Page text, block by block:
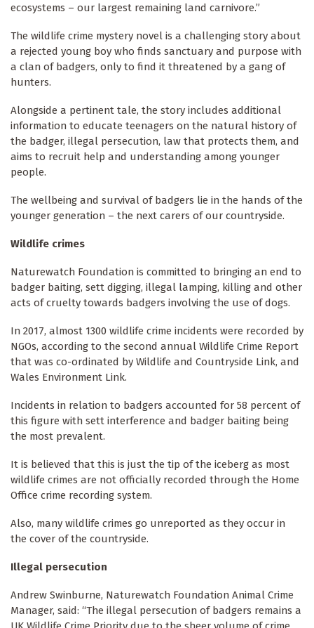
ecosystems – our largest remaining land carnivore.”
The wildlife crime mystery novel is a challenging story about
a rejected young boy who finds sanctuary and purpose with
a clan of badgers, only to find it threatened by a gang of
hunters.
Alongside a pertinent tale, the story includes additional
information to educate teenagers on the natural history of
the badger, illegal persecution, law that protects them, and
aims to recruit help and understanding among younger
people.
The wellbeing and survival of badgers lie in the hands of the
younger generation – the next carers of our countryside.
Wildlife crimes
Naturewatch Foundation is committed to bringing an end to
badger baiting, sett digging, illegal lamping, killing and other
acts of cruelty towards badgers involving the use of dogs.
In 2017, almost 1300 wildlife crime incidents were recorded by
NGOs, according to the second annual Wildlife Crime Report
that was co-ordinated by Wildlife and Countryside Link, and
Wales Environment Link.
Incidents in relation to badgers accounted for 58 percent of
this figure with sett interference and badger baiting being
the most prevalent.
It is believed that this is just the tip of the iceberg as most
wildlife crimes are not officially recorded through the Home
Office crime recording system.
Also, many wildlife crimes go unreported as they occur in
the cover of the countryside.
Illegal persecution
Andrew Swinburne, Naturewatch Foundation Animal Crime
Manager, said: “The illegal persecution of badgers remains a